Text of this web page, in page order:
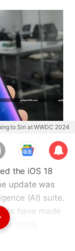
to Siri at WWDC 2024
Sub
scri
the iOS 18
update was
(AI) suite.
have made
highly